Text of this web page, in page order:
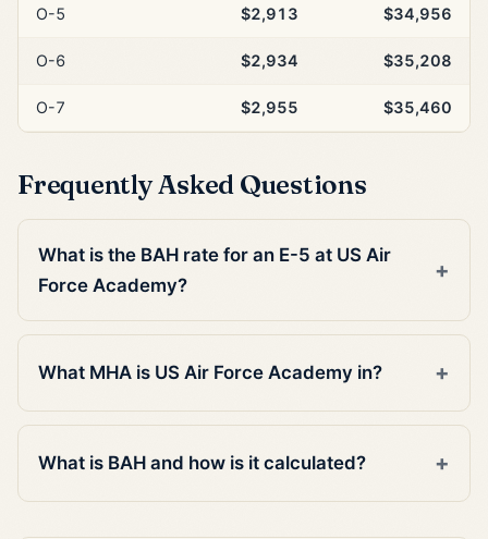
O-5 $2,913 $34,956
O-6 $2,934 $35,208
O-7 $2,955 $35,460
Frequently Asked Questions
What is the BAH rate for an E-5 at US Air
Force Academy?
What MHA is US Air Force Academy in?
What is BAH and how is it calculated?